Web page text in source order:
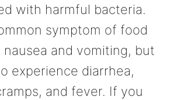
with harmful bacteria.
symptom of food
nausea and vomiting, but
experience diarrhea,
and fever. If you